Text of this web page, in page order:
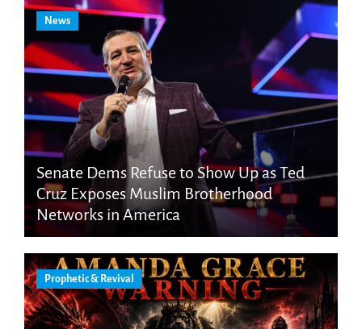
News
Senate Dems Refuse to Show Up as Ted
Cruz Exposes Muslim Brotherhood
Networks in America
Prophetic & Revival